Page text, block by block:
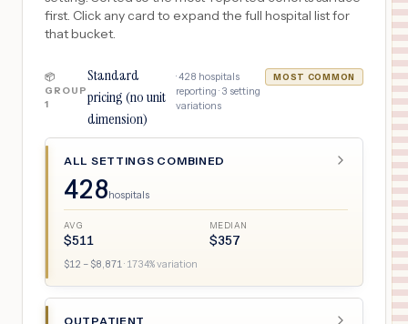
first. Click any card to expand the full hospital list for
that bucket.
📦
GROUP
1
Standard
pricing (no unit
dimension)
·428 hospitals
reporting · 3 setting
variations
MOST COMMON
ALL SETTINGS COMBINED
428hospitals
AVG
$511
MEDIAN
$357
$12 – $8,871· 1734% variation
OUTPATIENT